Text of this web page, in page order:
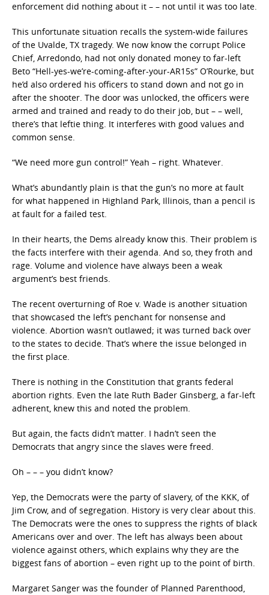
enforcement did nothing about it – – not until it was too late.
This unfortunate situation recalls the system-wide failures
of the Uvalde, TX tragedy. We now know the corrupt Police
Chief, Arredondo, had not only donated money to far-left
Beto “Hell-yes-we’re-coming-after-your-AR15s” O’Rourke, but
he’d also ordered his officers to stand down and not go in
after the shooter. The door was unlocked, the officers were
armed and trained and ready to do their job, but – – well,
there’s that leftie thing. It interferes with good values and
common sense.
“We need more gun control!” Yeah – right. Whatever.
What’s abundantly plain is that the gun’s no more at fault
for what happened in Highland Park, Illinois, than a pencil is
at fault for a failed test.
In their hearts, the Dems already know this. Their problem is
the facts interfere with their agenda. And so, they froth and
rage. Volume and violence have always been a weak
argument’s best friends.
The recent overturning of Roe v. Wade is another situation
that showcased the left’s penchant for nonsense and
violence. Abortion wasn’t outlawed; it was turned back over
to the states to decide. That’s where the issue belonged in
the first place.
There is nothing in the Constitution that grants federal
abortion rights. Even the late Ruth Bader Ginsberg, a far-left
adherent, knew this and noted the problem.
But again, the facts didn’t matter. I hadn’t seen the
Democrats that angry since the slaves were freed.
Oh – – – you didn’t know?
Yep, the Democrats were the party of slavery, of the KKK, of
Jim Crow, and of segregation. History is very clear about this.
The Democrats were the ones to suppress the rights of black
Americans over and over. The left has always been about
violence against others, which explains why they are the
biggest fans of abortion – even right up to the point of birth.
Margaret Sanger was the founder of Planned Parenthood,